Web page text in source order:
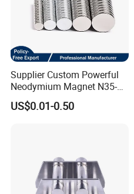
Supplier Custom Powerful
Neodymium Magnet N35-
N52 Rare Earth Disc Magnet
Round Permanent Magnets
US$0.01-0.50